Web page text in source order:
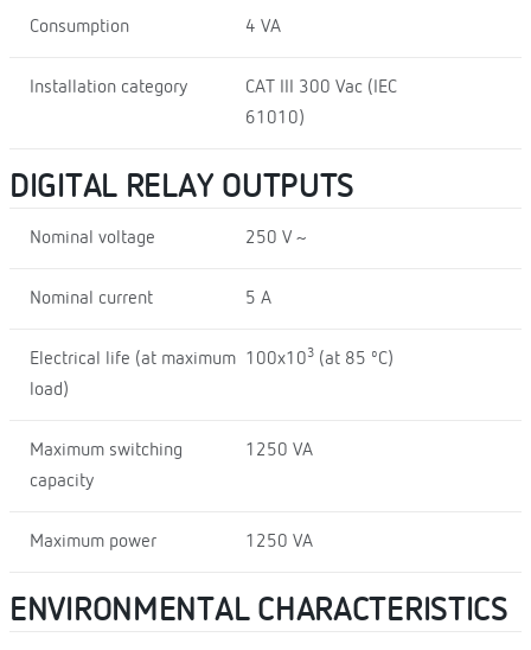
Consumption 4 VA
Installation category
CAT III 300 Vac (IEC
61010)
DIGITAL RELAY OUTPUTS
Nominal voltage 250 V ~
Nominal current 5 A
Electrical life (at maximum
load)
100x103(at 85 ºC)
Maximum switching
capacity
1250 VA
Maximum power 1250 VA
ENVIRONMENTAL CHARACTERISTICS